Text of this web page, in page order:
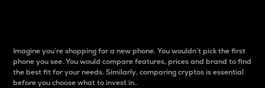
Imagine you’re shopping for a new phone. You wouldn’t pick the first
phone you see. You would compare features, prices and brand to find
the best fit for your needs. Similarly, comparing cryptos is essential
before you choose what to invest in..